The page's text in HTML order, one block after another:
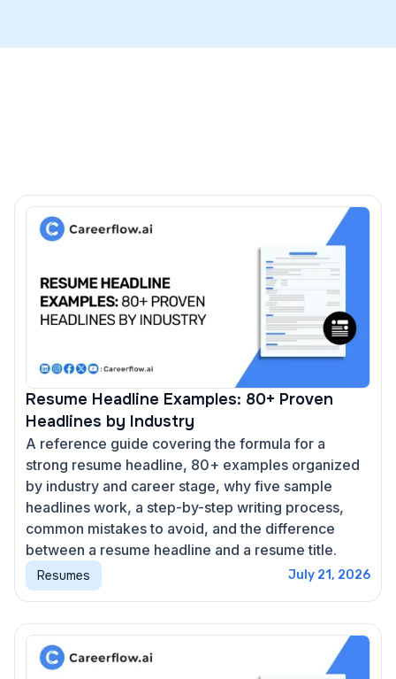
Resume Headline Examples: 80+ Proven
Headlines by Industry
A reference guide covering the formula for a
strong resume headline, 80+ examples organized
by industry and career stage, why five sample
headlines work, a step-by-step writing process,
common mistakes to avoid, and the difference
between a resume headline and a resume title.
Resumes July 21, 2026